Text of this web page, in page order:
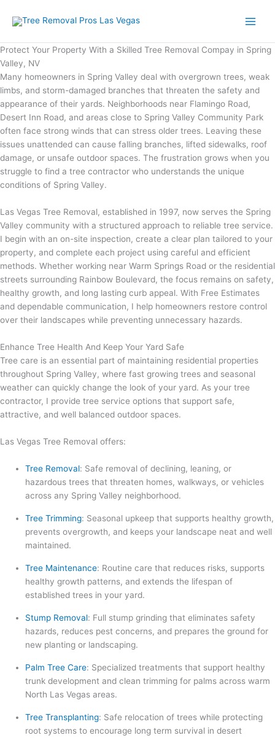
Protect Your Property With a Skilled Tree Removal Compay in Spring
Valley, NV
Many homeowners in Spring Valley deal with overgrown trees, weak
limbs, and storm-damaged branches that threaten the safety and
appearance of their yards. Neighborhoods near Flamingo Road,
Desert Inn Road, and areas close to Spring Valley Community Park
often face strong winds that can stress older trees. Leaving these
issues unattended can cause falling branches, lifted sidewalks, roof
damage, or unsafe outdoor spaces. The frustration grows when you
struggle to find a tree contractor who understands the unique
conditions of Spring Valley.
Las Vegas Tree Removal, established in 1997, now serves the Spring
Valley community with a structured approach to reliable tree service.
I begin with an on-site inspection, create a clear plan tailored to your
property, and complete each project using careful and efficient
methods. Whether working near Warm Springs Road or the residential
streets surrounding Rainbow Boulevard, the focus remains on safety,
healthy growth, and long lasting curb appeal. With Free Estimates
and dependable communication, I help homeowners restore control
over their landscapes while preventing unnecessary hazards.
Enhance Tree Health And Keep Your Yard Safe
Tree care is an essential part of maintaining residential properties
throughout Spring Valley, where fast growing trees and seasonal
weather can quickly change the look of your yard. As your tree
contractor, I provide tree service options that support safe,
attractive, and well balanced outdoor spaces.
Las Vegas Tree Removal offers:
Tree Removal: Safe removal of declining, leaning, or
hazardous trees that threaten homes, walkways, or vehicles
across any Spring Valley neighborhood.
Tree Trimming: Seasonal upkeep that supports healthy growth,
prevents overgrowth, and keeps your landscape neat and well
maintained.
Tree Maintenance: Routine care that reduces risks, supports
healthy growth patterns, and extends the lifespan of
established trees in your yard.
Stump Removal: Full stump grinding that eliminates safety
hazards, reduces pest concerns, and prepares the ground for
new planting or landscaping.
Palm Tree Care: Specialized treatments that support healthy
trunk development and clean trimming for palms across warm
North Las Vegas areas.
Tree Transplanting: Safe relocation of trees while protecting
root systems to encourage long term survival in desert